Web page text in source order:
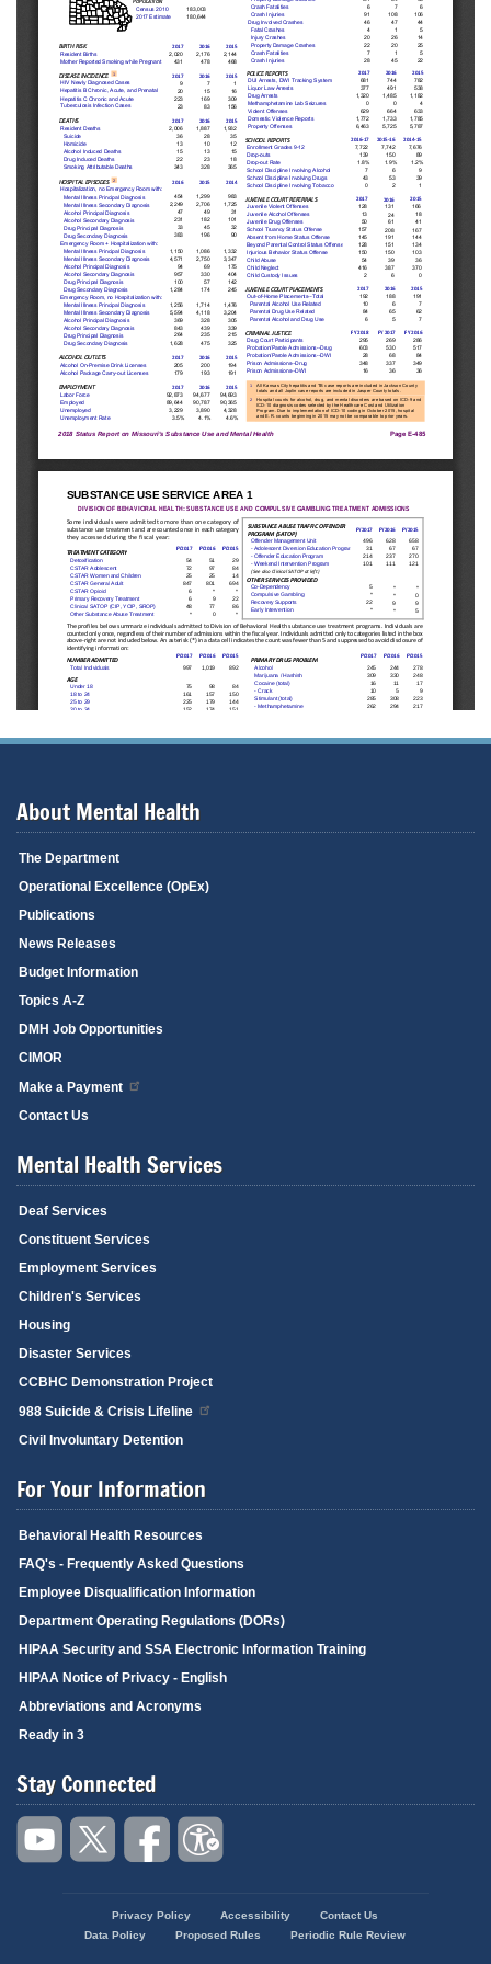
About Mental Health
The Department
Operational Excellence (OpEx)
Publications
News Releases
Budget Information
Topics A-Z
DMH Job Opportunities
CIMOR
Make a Payment
Contact Us
Mental Health Services
Deaf Services
Constituent Services
Employment Services
Children's Services
Housing
Disaster Services
CCBHC Demonstration Project
988 Suicide & Crisis Lifeline
Civil Involuntary Detention
For Your Information
Behavioral Health Resources
FAQ's - Frequently Asked Questions
Employee Disqualification Information
Department Operating Regulations (DORs)
HIPAA Security and SSA Electronic Information Training
HIPAA Notice of Privacy - English
Abbreviations and Acronyms
Ready in 3
Stay Connected
Privacy Policy Accessibility
Contact Us
Data Policy
Proposed Rules Periodic Rule Review